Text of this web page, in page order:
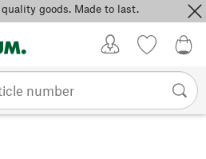
goods. Made to last.